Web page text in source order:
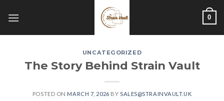
0
UNCATEGORIZED
The Story Behind Strain Vault
POSTED ON MARCH 7, 2026 BY SALES@STRAINVAULT.UK